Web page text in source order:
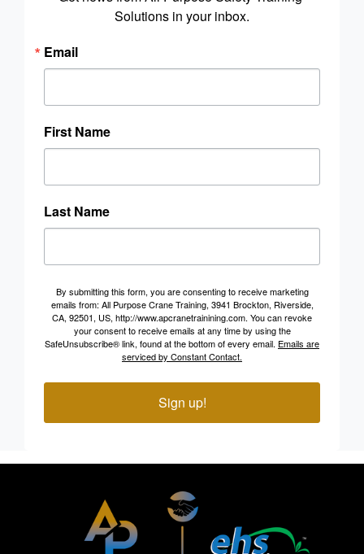
Solutions in your inbox.
Email
First Name
Last Name
By submitting this form, you are consenting to receive marketing
emails from: All Purpose Crane Training, 3941 Brockton, Riverside,
CA, 92501, US, http://www.apcranetrainining.com. You can revoke
your consent to receive emails at any time by using the
SafeUnsubscribe® link, found at the bottom of every email. Emails are
serviced by Constant Contact.
Sign up!